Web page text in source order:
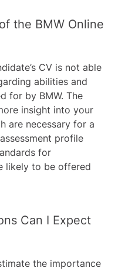
the BMW Online
CV is not able
abilities and
for by BMW. The
insight into your
are necessary for a
profile
for
likely to be offered
Can I Expect
the importance